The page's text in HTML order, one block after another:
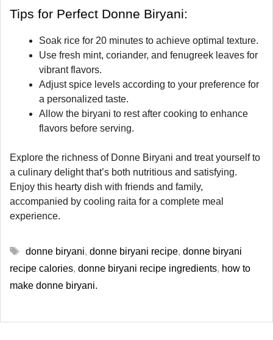
Tips for Perfect Donne Biryani:
Soak rice for 20 minutes to achieve optimal texture.
Use fresh mint, coriander, and fenugreek leaves for
vibrant flavors.
Adjust spice levels according to your preference for
a personalized taste.
Allow the biryani to rest after cooking to enhance
flavors before serving.
Explore the richness of Donne Biryani and treat yourself to
a culinary delight that’s both nutritious and satisfying.
Enjoy this hearty dish with friends and family,
accompanied by cooling raita for a complete meal
experience.
Tags
donne biryani, donne biryani recipe, donne biryani
recipe calories, donne biryani recipe ingredients, how to
make donne biryani.